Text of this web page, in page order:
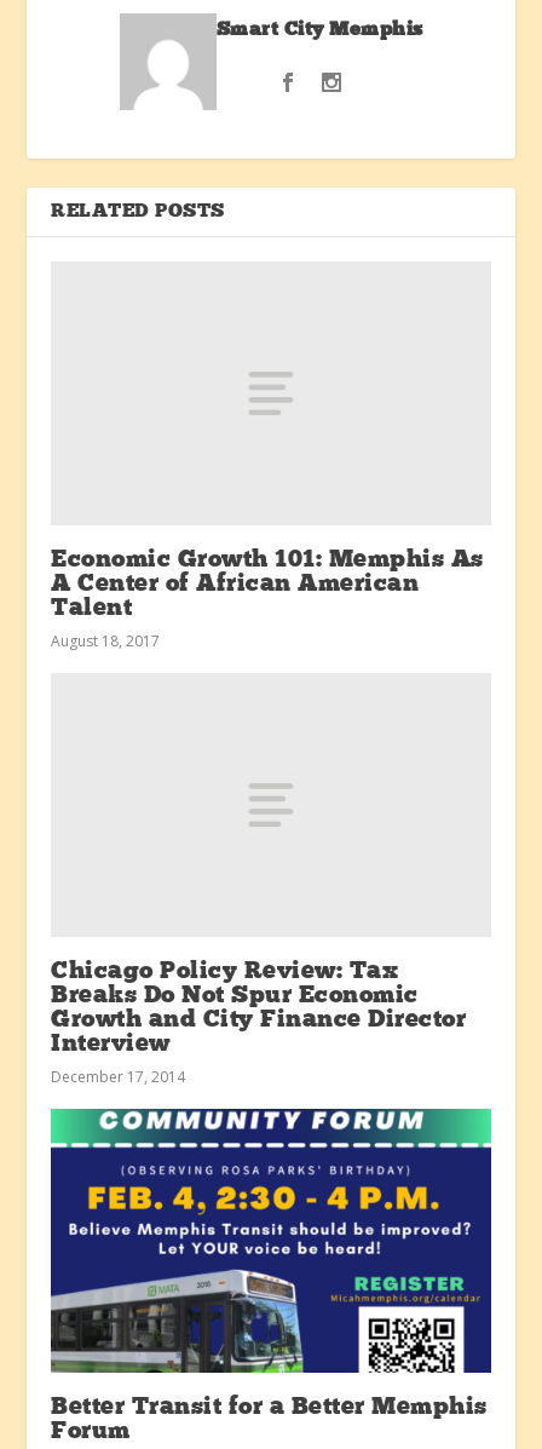
Smart City Memphis
RELATED POSTS
Economic Growth 101: Memphis As
A Center of African American
Talent
August 18, 2017
Chicago Policy Review: Tax
Breaks Do Not Spur Economic
Growth and City Finance Director
Interview
December 17, 2014
Better Transit for a Better Memphis
Forum